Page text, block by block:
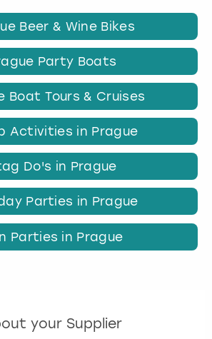
Beer & Wine Bikes
Party Boats
Boat Tours & Cruises
Activities in Prague
Do's in Prague
Parties in Prague
Parties in Prague
your Supplier